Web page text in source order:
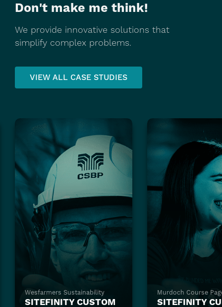
Don't make me think!
We provide innovative solutions that
simplify complex problems.
VIEW ALL CASE STUDIES
Wesfarmers Sustainability
SITEFINITY CUSTOM
Murdoch Course
SITEFINITY